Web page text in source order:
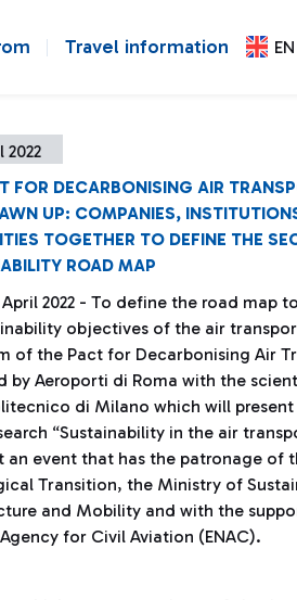
Travel information EN
2022
FOR DECARBONISING AIR
UP: COMPANIES,
TOGETHER TO DEFINE THE
ROAD MAP
April 2022 - To define the road map
objectives of the air
of the Pact for Decarbonising Air
by Aeroporti di Roma with the
di Milano which will present
“Sustainability in the air
an event that has the patronage of
Transition, the Ministry of
and Mobility and with the
for Civil Aviation (ENAC).